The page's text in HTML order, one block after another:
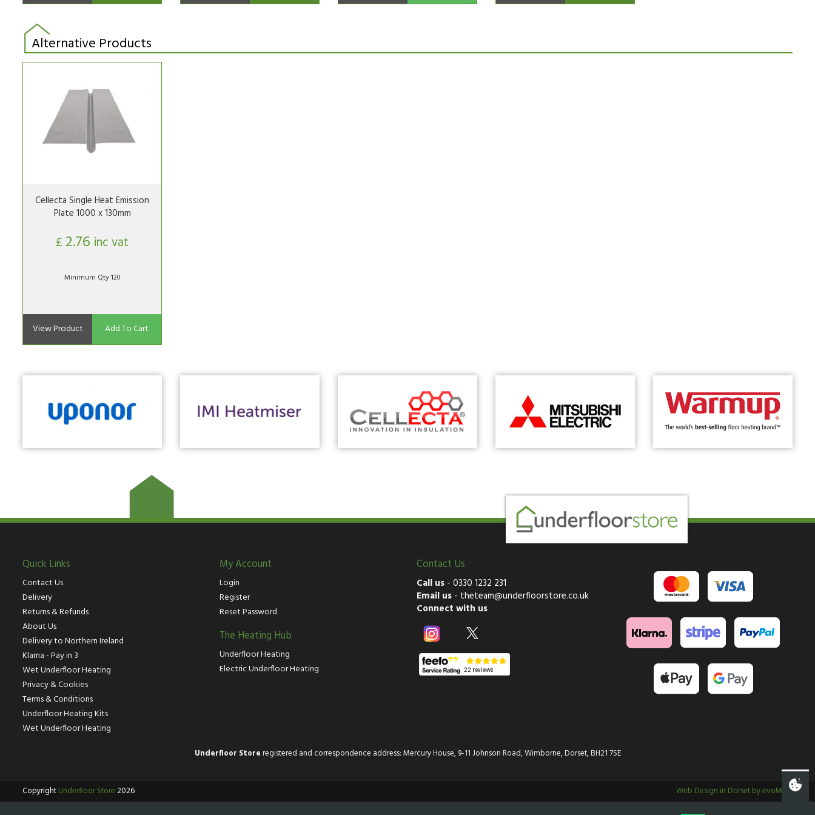
Alternative Products
Cellecta Single Heat Emission
Plate 1000 x 130mm
£ 2.76 inc vat
Minimum Qty 120
View Product Add To Cart
Quick Links
Contact Us
Delivery
Returns & Refunds
About Us
Delivery to Northern Ireland
Klarna - Pay in 3
Wet Underfloor Heating
Privacy & Cookies
Terms & Conditions
Underfloor Heating Kits
Wet Underfloor Heating
My Account
Login
Register
Reset Password
The Heating Hub
Underfloor Heating
Electric Underfloor Heating
Contact Us
Call us - 0330 1232 231
Email us - theteam@underfloorstore.co.uk
Connect with us
Underfloor Storeregistered and correspondence address: Mercury House, 9-11 Johnson Road, Wimborne, Dorset, BH21 7SE
CopyrightUnderfloor Store2026 Web Design in Dorset by evoMark